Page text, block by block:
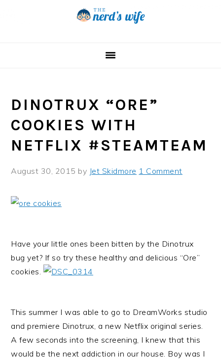
DINOTRUX “ORE”
COOKIES WITH
NETFLIX #STEAMTEAM
August 30, 2015 by Jet Skidmore 1 Comment
Have your little ones been bitten by the Dinotrux
bug yet? If so try these healthy and delicious “Ore”
cookies.
This summer I was able to go to DreamWorks studio
and premiere Dinotrux, a new Netflix original series.
A few seconds into the screening, I knew that this
would be the next addiction in our house. Boy was I